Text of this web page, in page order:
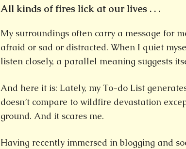
All kinds of fires lick at our lives . . .
My surroundings often carry a message for
afraid or sad or distracted. When I quiet
listen closely, a parallel meaning suggests
And here it is: Lately, my To-do List
doesn’t compare to wildfire devastation
ground. And it scares me.
Having recently immersed in blogging and